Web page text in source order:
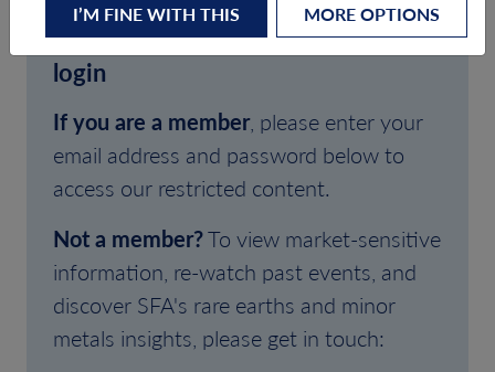
Welcome to SFA (Oxford)'s client
login
If you are a member, please enter your
email address and password below to
access our restricted content.
Not a member?To view market-sensitive
information, re-watch past events, and
discover SFA's rare earths and minor
metals insights, please get in touch:
I’M FINE WITH THIS MORE OPTIONS